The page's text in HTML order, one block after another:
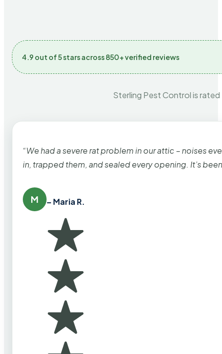
4.9 out of 5 stars across 850+ verified reviews
Sterling Pest Control is
“We had a severe rat problem in our attic – noises
in, trapped them, and sealed every opening. It’s
M – Maria R.